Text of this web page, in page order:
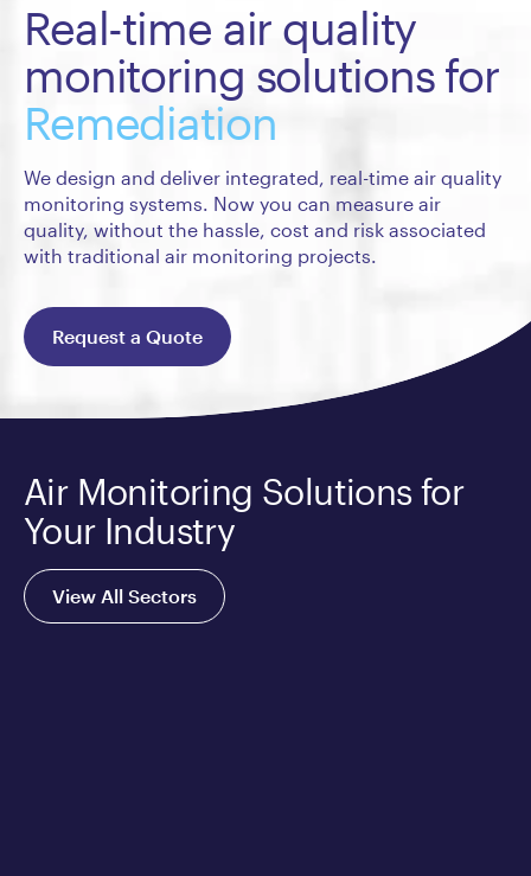
Real-time air quality
monitoring solutions for
Remediation
We design and deliver integrated, real-time air quality
monitoring systems. Now you can measure air
quality, without the hassle, cost and risk associated
with traditional air monitoring projects.
Request a Quote
Air Monitoring Solutions for
Your Industry
View All Sectors